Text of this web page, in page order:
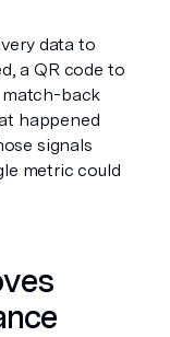
data to
a QR code to
match-back
happened
signals
metric could